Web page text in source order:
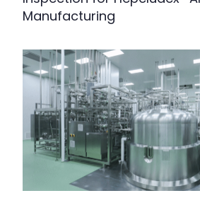
Manufacturing